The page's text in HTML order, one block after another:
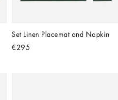
Set Linen Placemat and Napkin
€295